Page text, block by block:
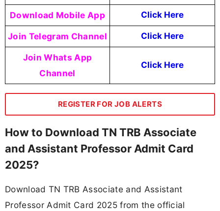
Download Mobile App Click Here
Join Telegram Channel Click Here
Join Whats App
Channel
Click Here
REGISTER FOR JOB ALERTS
How to Download TN TRB Associate
and Assistant Professor Admit Card
2025?
Download TN TRB Associate and Assistant
Professor Admit Card 2025 from the official